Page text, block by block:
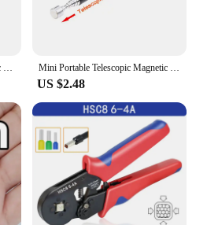
for Every Occasion**
Tidying is a must-have
looking to streamline their
from high-quality polyester,
to withstand the rigors of
use. Its sleek design and
make it an ideal
who value both style and
you're stowing away
Car Trunk Organizer Black Magic Tapes Car Accessries Fixing Belt Storage Bag Tapes Fixed Auto Interior Storage and Organization Mini Portable Telescopic Magnetic Magnet Pen Handy Tool Capacity For Picking Up Nut Bolt Extendable Pickup Rod Stick
US $2.48